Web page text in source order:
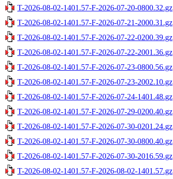
T-2026-08-02-1401.57-F-2026-07-20-0800.32.gz
T-2026-08-02-1401.57-F-2026-07-21-2000.31.gz
T-2026-08-02-1401.57-F-2026-07-22-0200.39.gz
T-2026-08-02-1401.57-F-2026-07-22-2001.36.gz
T-2026-08-02-1401.57-F-2026-07-23-0800.56.gz
T-2026-08-02-1401.57-F-2026-07-23-2002.10.gz
T-2026-08-02-1401.57-F-2026-07-24-1401.48.gz
T-2026-08-02-1401.57-F-2026-07-29-0200.40.gz
T-2026-08-02-1401.57-F-2026-07-30-0201.24.gz
T-2026-08-02-1401.57-F-2026-07-30-0800.40.gz
T-2026-08-02-1401.57-F-2026-07-30-2016.59.gz
T-2026-08-02-1401.57-F-2026-08-02-1401.57.gz